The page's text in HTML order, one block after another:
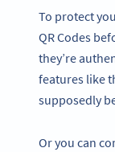
To protect
QR Codes
they’re
features like
supposedly
Or you can